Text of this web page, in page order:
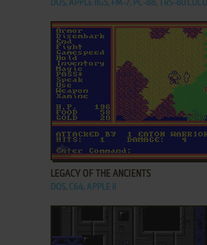
DOS, APPLE IIGS, FM-7, PC-88, TRS-80 COCO
LEGACY OF THE ANCIENTS
DOS, C64, APPLE II